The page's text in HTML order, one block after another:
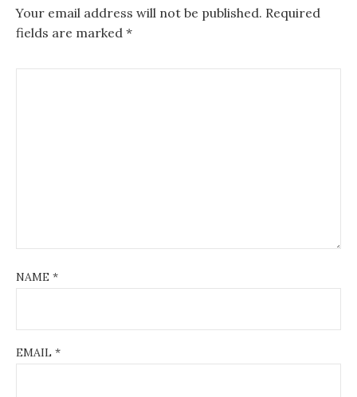
v
i
g
Your email address will not be published. Required
fields are marked *
NAME *
EMAIL *